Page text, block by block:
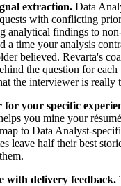
extraction. Data
with conflicting
analytical findings to
a time your analysis
believed. Revarta's
the question for each
the interviewer is really
your specific
you mine your
to Data Analyst-
leave half their best
with delivery feedback.